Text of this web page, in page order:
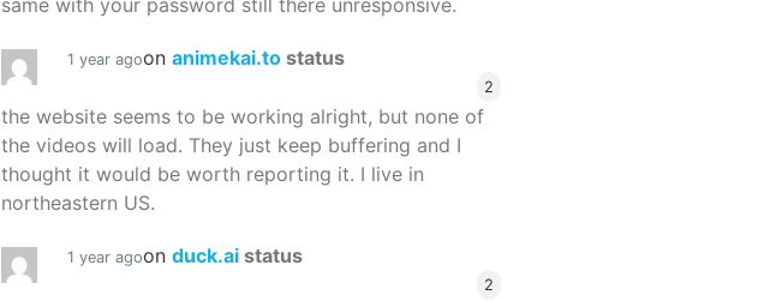
same with your password still there unresponsive.
1 year agoon animekai.to status
2
the website seems to be working alright, but none of
the videos will load. They just keep buffering and I
thought it would be worth reporting it. I live in
northeastern US.
1 year agoon duck.ai status
2